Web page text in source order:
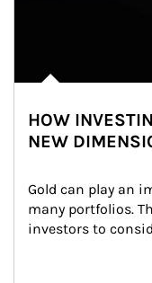
HOW
NEW
Gold can play an
many portfolios.
investors to